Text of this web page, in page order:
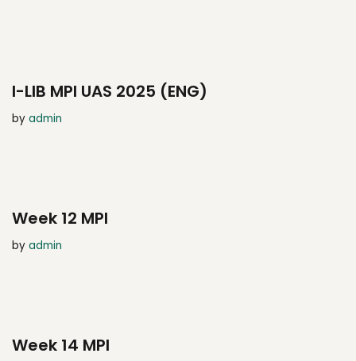
I-LIB MPI UAS 2025 (ENG)
by admin
Week 12 MPI
by admin
Week 14 MPI